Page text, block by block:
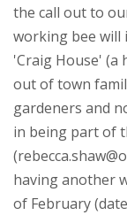
the call out to
working bee will
'Craig House' (a
out of town
gardeners and
in being part of
having another
of February